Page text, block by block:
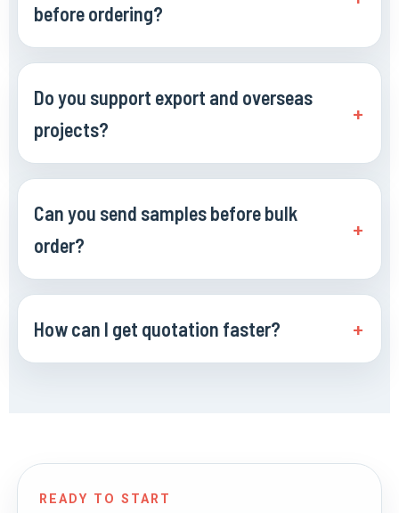
before ordering?
Do you support export and overseas
projects?
Can you send samples before bulk
order?
How can I get quotation faster?
READY TO START